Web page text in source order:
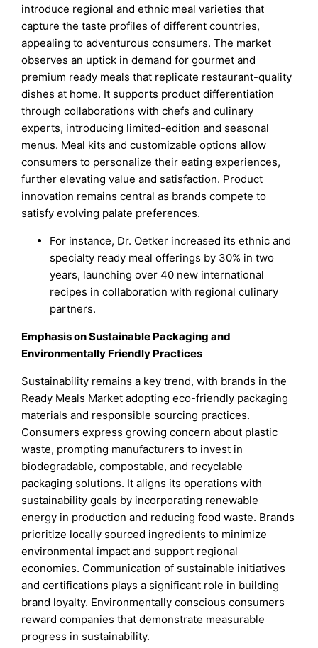
introduce regional and ethnic meal varieties that
capture the taste profiles of different countries,
appealing to adventurous consumers. The market
observes an uptick in demand for gourmet and
premium ready meals that replicate restaurant-quality
dishes at home. It supports product differentiation
through collaborations with chefs and culinary
experts, introducing limited-edition and seasonal
menus. Meal kits and customizable options allow
consumers to personalize their eating experiences,
further elevating value and satisfaction. Product
innovation remains central as brands compete to
satisfy evolving palate preferences.
For instance, Dr. Oetker increased its ethnic and
specialty ready meal offerings by 30% in two
years, launching over 40 new international
recipes in collaboration with regional culinary
partners.
Emphasis on Sustainable Packaging and
Environmentally Friendly Practices
Sustainability remains a key trend, with brands in the
Ready Meals Market adopting eco-friendly packaging
materials and responsible sourcing practices.
Consumers express growing concern about plastic
waste, prompting manufacturers to invest in
biodegradable, compostable, and recyclable
packaging solutions. It aligns its operations with
sustainability goals by incorporating renewable
energy in production and reducing food waste. Brands
prioritize locally sourced ingredients to minimize
environmental impact and support regional
economies. Communication of sustainable initiatives
and certifications plays a significant role in building
brand loyalty. Environmentally conscious consumers
reward companies that demonstrate measurable
progress in sustainability.